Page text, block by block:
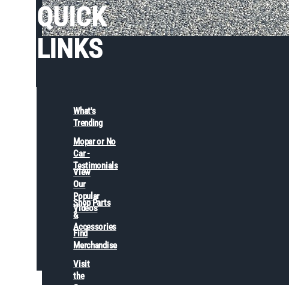
QUICK
LINKS
What's
Trending
Mopar or No
Car -
Testimonials
View
Our
Popular
Videos
Shop Parts
&
Accessories
Find
Merchandise
Visit
the